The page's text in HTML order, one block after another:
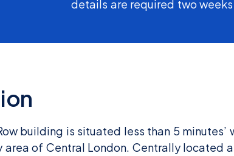
details are required two
building is situated less than 5
of Central London. Centrally located